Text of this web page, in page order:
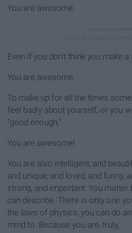
You are awesome.
Even if you don't think you make
You are awesome.
To make up for all the times
feel badly about yourself, or you
"good enough,"
You are awesome!
You are also intelligent, and
and unique, and loved, and funny,
strong, and important. You
can describe. There is only one
the laws of physics, you can do
mind to. Because you are, truly,